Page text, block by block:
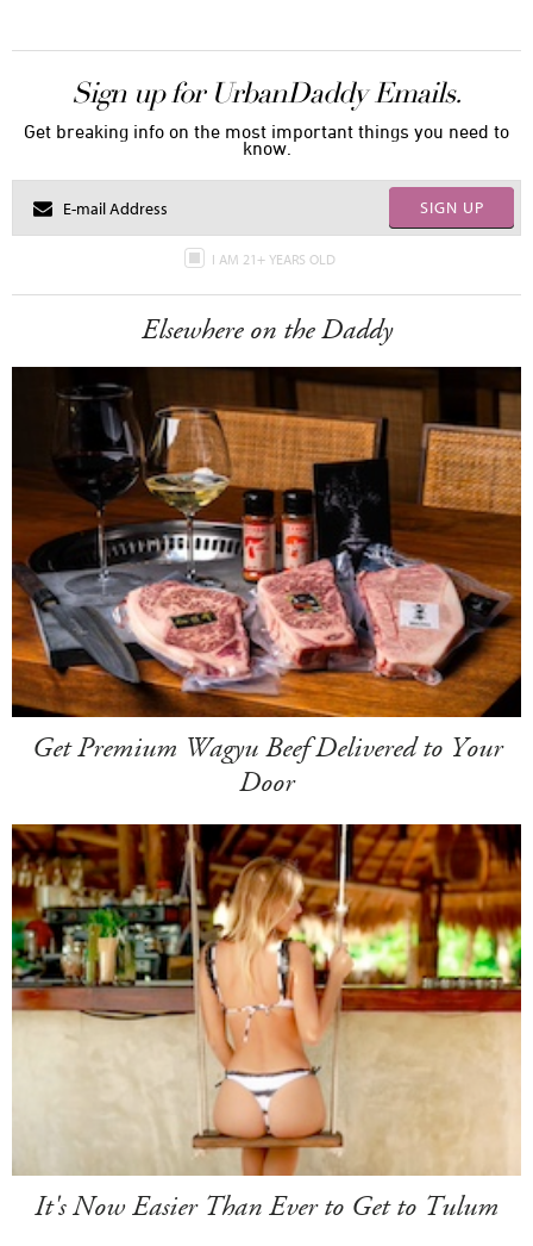
Sign up for UrbanDaddy Emails.
Get breaking info on the most important things you need to
know.
SIGN UP
I AM 21+ YEARS OLD
Elsewhere on the Daddy
Get Premium Wagyu Beef Delivered to Your
Door
It's Now Easier Than Ever to Get to Tulum